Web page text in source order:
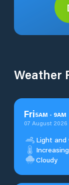
Weather
Fri5AM - 9AM
07 August 2026
Light and
Cloudy